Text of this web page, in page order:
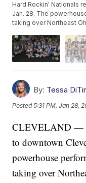
Hard Rockin' Nationals
Jan. 28. The
taking over Northeast
By: Tessa
Posted5:31 PM, Jan 28,
CLEVELAND —
to downtown
powerhouse
taking over